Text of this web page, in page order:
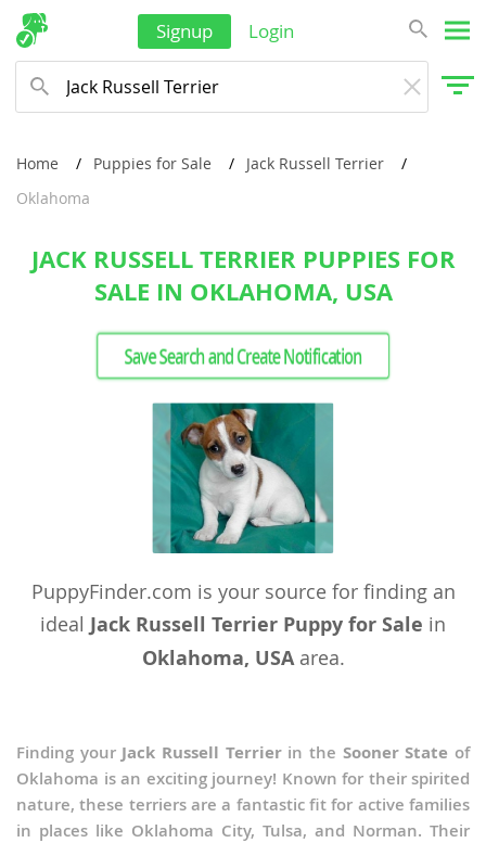
Signup Login
Home Puppies for Sale
Jack Russell Terrier
Oklahoma
JACK RUSSELL TERRIER PUPPIES FOR
SALE IN OKLAHOMA, USA
Save Search and Create Notification
PuppyFinder.com is your source for finding an
ideal Jack Russell Terrier Puppy for Sale in
Oklahoma, USAarea.
Finding your Jack Russell Terrierin the Sooner State of
Oklahoma is an exciting journey! Known for their spirited
nature, these terriers are a fantastic fit for active families
in places like Oklahoma City, Tulsa, and Norman. Their